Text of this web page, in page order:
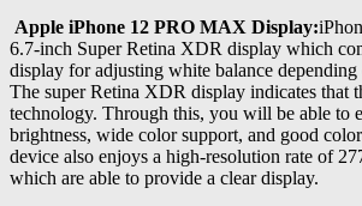
Apple iPhone 12 PRO MAX Display:
6.7-inch Super Retina XDR display which
display for adjusting white balance depending
The super Retina XDR display indicates that
technology. Through this, you will be able to
brightness, wide color support, and good
device also enjoys a high-resolution rate of
which are able to provide a clear display.